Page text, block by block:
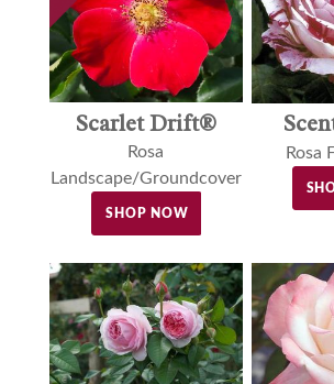
Scarlet Drift®
Rosa
Landscape/Groundcover
SHOP NOW
Rosa